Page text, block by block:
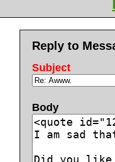
Reply to
Subject
Body